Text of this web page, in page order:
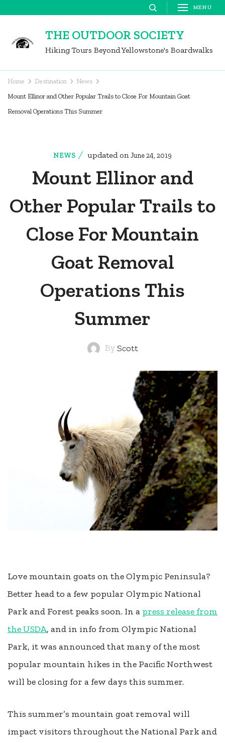
content
MENU
THE OUTDOOR SOCIETY
Hiking Tours Beyond Yellowstone's Boardwalks
Home Destination
News
Mount Ellinor and Other Popular Trails to Close For Mountain Goat
Removal Operations This Summer
NEWS updated onJune 24, 2019
Mount Ellinor and
Other Popular Trails to
Close For Mountain
Goat Removal
Operations This
Summer
By Scott
Love mountain goats on the Olympic Peninsula?
Better head to a few popular Olympic National
Park and Forest peaks soon. In a press release from
the USDA, and in info from Olympic National
Park, it was announced that many of the most
popular mountain hikes in the Pacific Northwest
will be closing for a few days this summer.
This summer’s mountain goat removal will
impact visitors throughout the National Park and